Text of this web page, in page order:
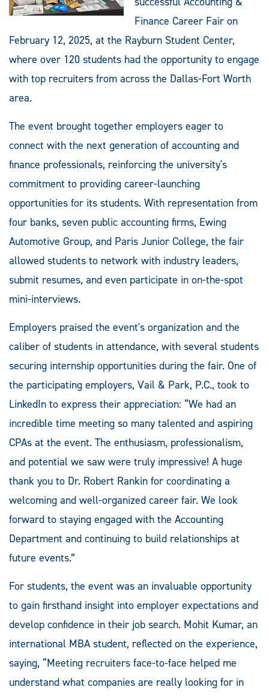
Finance Career Fair on
February 12, 2025, at the Rayburn Student Center,
where over 120 students had the opportunity to engage
with top recruiters from across the Dallas-Fort Worth
area.
The event brought together employers eager to
connect with the next generation of accounting and
finance professionals, reinforcing the university's
commitment to providing career-launching
opportunities for its students. With representation from
four banks, seven public accounting firms, Ewing
Automotive Group, and Paris Junior College, the fair
allowed students to network with industry leaders,
submit resumes, and even participate in on-the-spot
mini-interviews.
Employers praised the event's organization and the
caliber of students in attendance, with several students
securing internship opportunities during the fair. One of
the participating employers, Vail & Park, P.C., took to
LinkedIn to express their appreciation: “We had an
incredible time meeting so many talented and aspiring
CPAs at the event. The enthusiasm, professionalism,
and potential we saw were truly impressive! A huge
thank you to Dr. Robert Rankin for coordinating a
welcoming and well-organized career fair. We look
forward to staying engaged with the Accounting
Department and continuing to build relationships at
future events.”
For students, the event was an invaluable opportunity
to gain firsthand insight into employer expectations and
develop confidence in their job search. Mohit Kumar, an
international MBA student, reflected on the experience,
saying, “Meeting recruiters face-to-face helped me
understand what companies are really looking for in